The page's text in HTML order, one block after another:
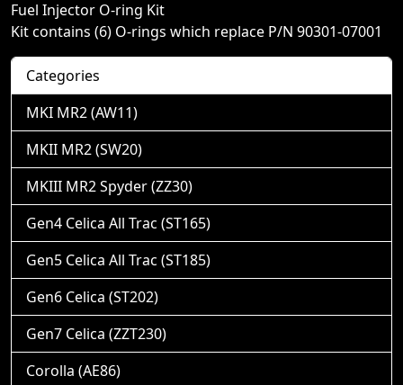
Fuel Injector O-ring Kit
Kit contains (6) O-rings which replace P/N 90301-07001
Categories
MKI MR2 (AW11)
MKII MR2 (SW20)
MKIII MR2 Spyder (ZZ30)
Gen4 Celica All Trac (ST165)
Gen5 Celica All Trac (ST185)
Gen6 Celica (ST202)
Gen7 Celica (ZZT230)
Corolla (AE86)